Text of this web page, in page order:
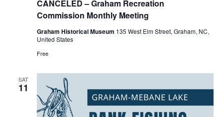
CANCELED – Graham Recreation
Commission Monthly Meeting
Graham Historical Museum 135 West Elm Street, Graham, NC,
United States
Free
SAT
11